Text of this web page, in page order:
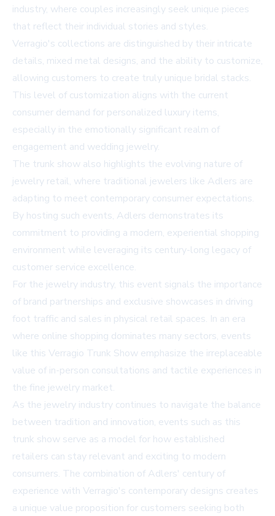
industry, where couples increasingly seek unique pieces
that reflect their individual stories and styles.
Verragio's collections are distinguished by their intricate
details, mixed metal designs, and the ability to customize,
allowing customers to create truly unique bridal stacks.
This level of customization aligns with the current
consumer demand for personalized luxury items,
especially in the emotionally significant realm of
engagement and wedding jewelry.
The trunk show also highlights the evolving nature of
jewelry retail, where traditional jewelers like Adlers are
adapting to meet contemporary consumer expectations.
By hosting such events, Adlers demonstrates its
commitment to providing a modern, experiential shopping
environment while leveraging its century-long legacy of
customer service excellence.
For the jewelry industry, this event signals the importance
of brand partnerships and exclusive showcases in driving
foot traffic and sales in physical retail spaces. In an era
where online shopping dominates many sectors, events
like this Verragio Trunk Show emphasize the irreplaceable
value of in-person consultations and tactile experiences in
the fine jewelry market.
As the jewelry industry continues to navigate the balance
between tradition and innovation, events such as this
trunk show serve as a model for how established
retailers can stay relevant and exciting to modern
consumers. The combination of Adlers' century of
experience with Verragio's contemporary designs creates
a unique value proposition for customers seeking both